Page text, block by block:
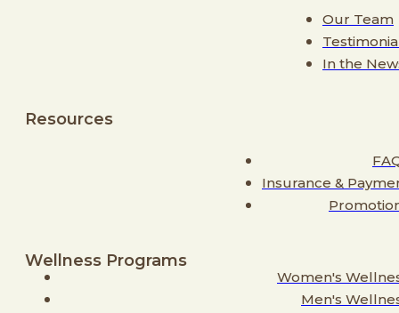
Our Team
In the
Resources
Insurance &
Wellness Programs
Women's
Men's